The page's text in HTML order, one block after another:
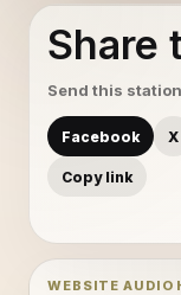
Share
Send this
Facebook X
Copy link
WEBSITE AUDIO